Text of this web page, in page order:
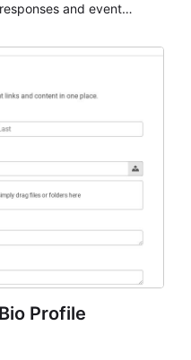
and event
AbcSubmit workflow
Profile